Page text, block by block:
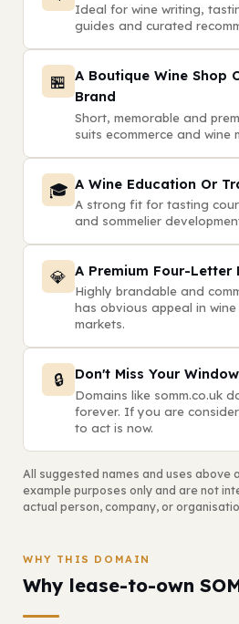
Ideal for wine writing,
guides and curated
🏪 A Boutique Wine Shop
Brand
Short, memorable and
suits ecommerce and wine
🎓 A Wine Education Or
A strong fit for tasting
and sommelier
💎 A Premium Four-Letter
Highly brandable and
has obvious appeal in
markets.
🔒 Don't Miss Your Window
Domains like somm.co.uk
forever. If you are
to act is now.
All suggested names and uses
example purposes only and are not
actual person, company, or
WHY THIS DOMAIN
Why lease-to-own